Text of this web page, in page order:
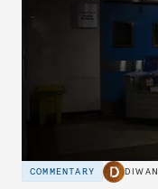
COMMENTARY DIWAN